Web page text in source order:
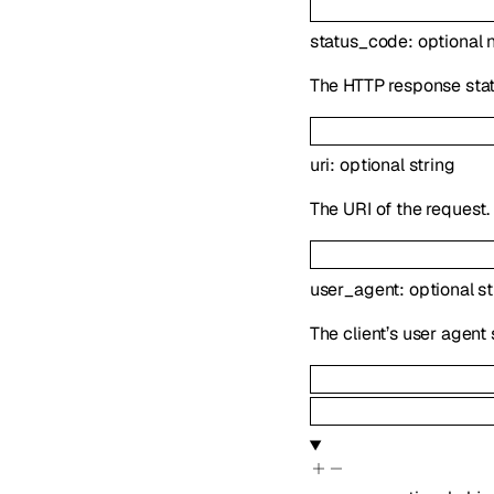
status_code: optional
The HTTP response
uri:optionalstring
The URI of the request.
user_agent: optional
The client’s user